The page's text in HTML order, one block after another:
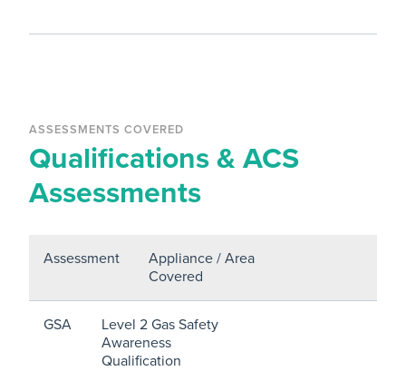
ASSESSMENTS COVERED
Qualifications & ACS
Assessments
Assessment
Appliance / Area
Covered
GSA
Level 2 Gas Safety
Awareness
Qualification